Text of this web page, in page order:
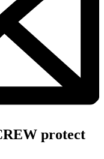
protect